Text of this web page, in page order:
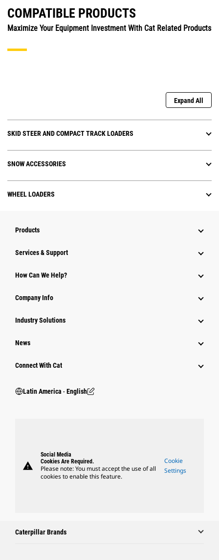
COMPATIBLE PRODUCTS
Maximize Your Equipment Investment With Cat Related Products
Expand All
SKID STEER AND COMPACT TRACK LOADERS
SNOW ACCESSORIES
WHEEL LOADERS
Products
Services & Support
How Can We Help?
Company Info
Industry Solutions
News
Connect With Cat
Latin America ‧ English
warning
Social Media
Cookies Are Required.
Please note: You must accept the use of all
cookies to enable this feature.
Cookie
Settings
Caterpillar Brands